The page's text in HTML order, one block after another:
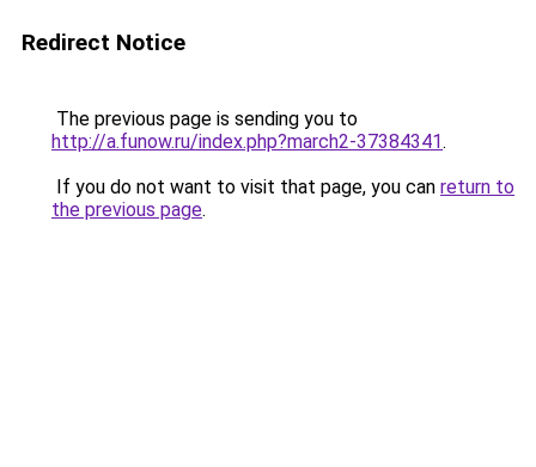
Redirect Notice
The previous page is sending you to
http://a.funow.ru/index.php?march2-37384341.
If you do not want to visit that page, you can return to
the previous page.